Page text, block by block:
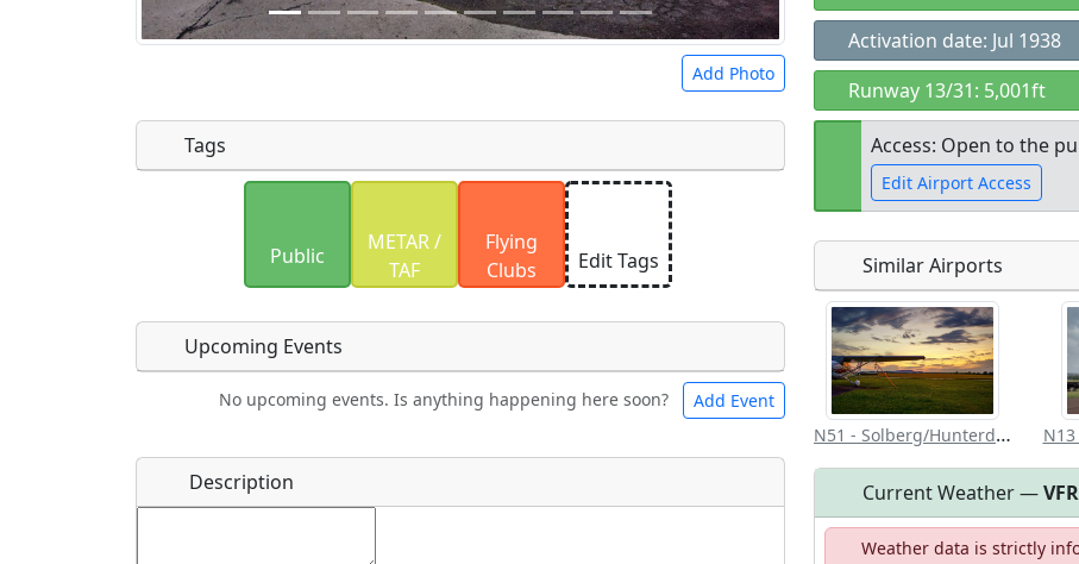
Add Photo
CC BY-SA 4.0
license.
Please only upload photos you have the rights to use.
Tags
Public
METAR /
TAF
Flying
Clubs
Edit Tags
Food Camping Lodging Car Rental Bicycles
Swimming Golfing Fishing Museum
Upcoming Events
No upcoming events. Is anything happening here soon? Add Event
Name*
Description
Activation date: Jul 1938
Runway 13/31: 5,001ft
Access: Open to the
Edit Airport Access
Open to the
public
Similar Airports
N51 - Solberg/Hunterdon
Current Weather —VFR
Weather data is strictly